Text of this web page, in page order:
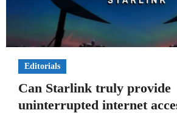
Editorials
Can Starlink truly provide
uninterrupted internet